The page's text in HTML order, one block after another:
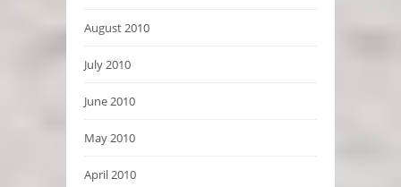
August 2010
July 2010
June 2010
May 2010
April 2010